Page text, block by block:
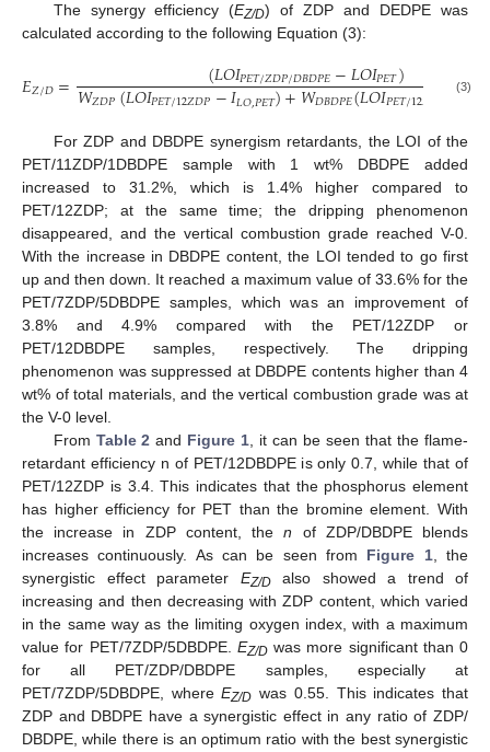
The synergy efficiency (EZ/D) of ZDP and DEDPE was
calculated according to the following Equation (3):
𝐸𝑍/𝐷= (𝐿𝑂𝐼𝑃𝐸𝑇/𝑍𝐷𝑃/𝐷𝐵𝐷𝑃𝐸−𝐿𝑂𝐼𝑃𝐸𝑇)
𝑊𝑍𝐷𝑃(𝐿𝑂𝐼𝑃𝐸𝑇/12𝑍𝐷𝑃−𝐼𝐿𝑂,𝑃𝐸𝑇)+𝑊𝐷𝐵𝐷𝑃𝐸(𝐿𝑂𝐼𝑃𝐸𝑇/12𝐷 𝐸−
(3)
For ZDP and DBDPE synergism retardants, the LOI of the
PET/11ZDP/1DBDPE sample with 1 wt% DBDPE added
increased to 31.2%, which is 1.4% higher compared to
PET/12ZDP; at the same time; the dripping phenomenon
disappeared, and the vertical combustion grade reached V-0.
With the increase in DBDPE content, the LOI tended to go first
up and then down. It reached a maximum value of 33.6% for the
PET/7ZDP/5DBDPE samples, which was an improvement of
3.8% and 4.9% compared with the PET/12ZDP or
PET/12DBDPE samples, respectively. The dripping
phenomenon was suppressed at DBDPE contents higher than 4
wt% of total materials, and the vertical combustion grade was at
the V-0 level.
From Table 2 and Figure 1, it can be seen that the flame-
retardant efficiency n of PET/12DBDPE is only 0.7, while that of
PET/12ZDP is 3.4. This indicates that the phosphorus element
has higher efficiency for PET than the bromine element. With
the increase in ZDP content, then of ZDP/DBDPE blends
increases continuously. As can be seen from Figure 1, the
synergistic effect parameter EZ/Dalso showed a trend of
increasing and then decreasing with ZDP content, which varied
in the same way as the limiting oxygen index, with a maximum
value for PET/7ZDP/5DBDPE. EZ/Dwas more significant than 0
for all PET/ZDP/DBDPE samples, especially at
PET/7ZDP/5DBDPE, whereEZ/D was 0.55. This indicates that
ZDP and DBDPE have a synergistic effect in any ratio of ZDP/
DBDPE, while there is an optimum ratio with the best synergistic